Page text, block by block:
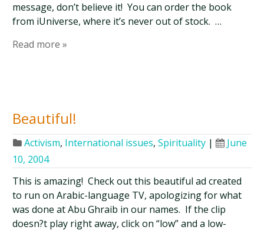
message, don’t believe it! You can order the book
from iUniverse, where it’s never out of stock. …
Read more »
Beautiful!
Activism, International issues,Spirituality |
June
10, 2004
This is amazing! Check out this beautiful ad created
to run on Arabic-language TV, apologizing for what
was done at Abu Ghraib in our names. If the clip
doesn?t play right away, click on “low” and a low-